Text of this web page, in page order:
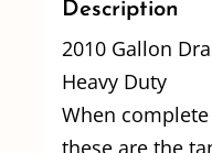
Description
2010 Gallon
Heavy Duty
When